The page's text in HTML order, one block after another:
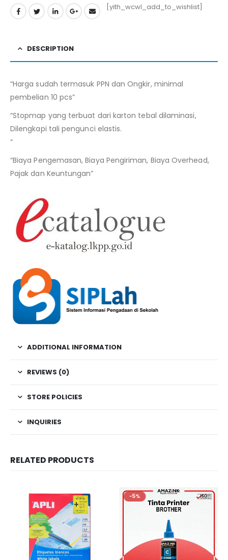
[yith_wcwl_add_to_wishlist]
DESCRIPTION
“Harga sudah termasuk PPN dan Ongkir, minimal
pembelian 10 pcs”
“Stopmap yang terbuat dari karton tebal dilaminasi,
Dilengkapi tali pengunci elastis.
“
“Biaya Pengemasan, Biaya Pengiriman, Biaya Overhead,
Pajak dan Keuntungan”
ADDITIONAL INFORMATION
REVIEWS (0)
STORE POLICIES
INQUIRIES
RELATED PRODUCTS
-5%